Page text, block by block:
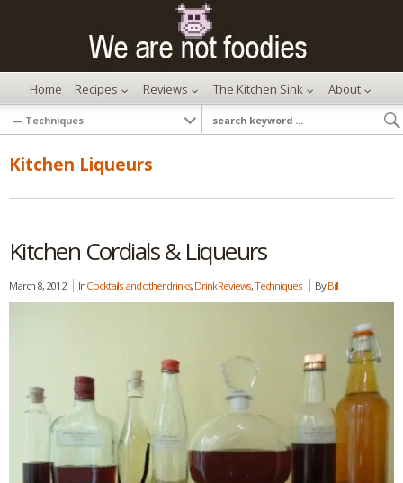
Home Recipes Reviews The Kitchen Sink About
Kitchen Liqueurs
Kitchen Cordials & Liqueurs
March 8, 2012 InCocktails and other drinks, Drink Reviews,Techniques ByBill